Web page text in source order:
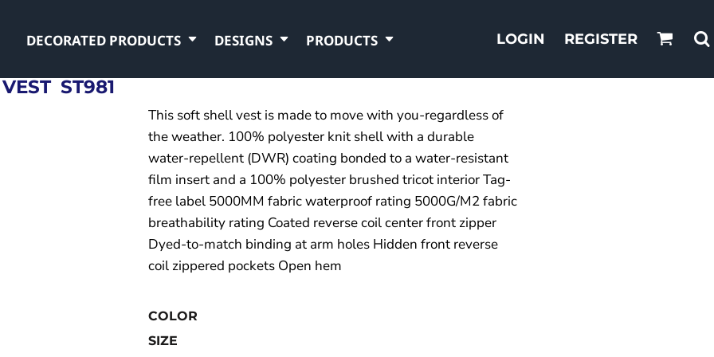
DECORATED PRODUCTS DESIGNS PRODUCTS LOGIN REGISTER
ST981
This soft shell vest is made to move with you-regardless of
the weather. 100% polyester knit shell with a durable
water-repellent (DWR) coating bonded to a water-resistant
film insert and a 100% polyester brushed tricot interior Tag-
free label 5000MM fabric waterproof rating 5000G/M2 fabric
breathability rating Coated reverse coil center front zipper
Dyed-to-match binding at arm holes Hidden front reverse
coil zippered pockets Open hem
COLOR
SIZE